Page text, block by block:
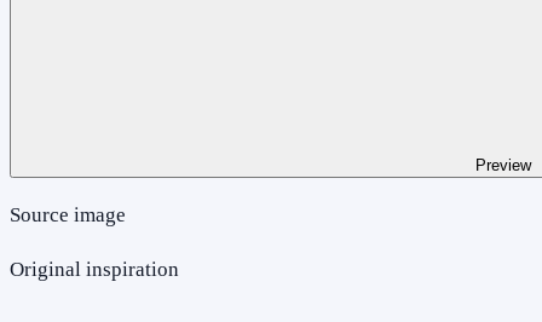
Preview
Source image
Original inspiration